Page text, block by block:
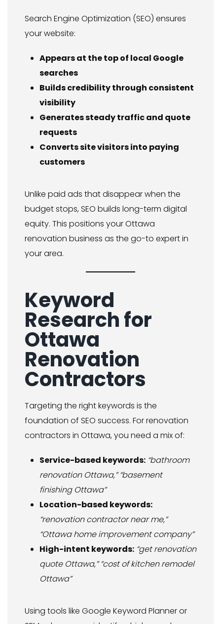
Search Engine Optimization (SEO) ensures
your website:
Appears at the top of local Google
searches
Builds credibility through consistent
visibility
Generates steady traffic and quote
requests
Converts site visitors into paying
customers
Unlike paid ads that disappear when the
budget stops, SEO builds long-term digital
equity. This positions your Ottawa
renovation business as the go-to expert in
your area.
Keyword
Research for
Ottawa
Renovation
Contractors
Targeting the right keywords is the
foundation of SEO success. For renovation
contractors in Ottawa, you need a mix of:
Service-based keywords: “bathroom
renovation Ottawa,” “basement
finishing Ottawa”
Location-based keywords:
“renovation contractor near me,”
“Ottawa home improvement company”
High-intent keywords: “get renovation
quote Ottawa,” “cost of kitchen remodel
Ottawa”
Using tools like Google Keyword Planner or